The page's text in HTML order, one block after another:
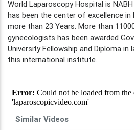
World Laparoscopy Hospital is
has been the center of excellence
more than 23 Years. More than
gynecologists has been awarded
University Fellowship and Diploma in
this international institute.
Similar Videos